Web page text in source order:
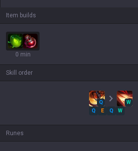
Item builds
0 min
Skill order
Q
W
Q
E Q W
Runes